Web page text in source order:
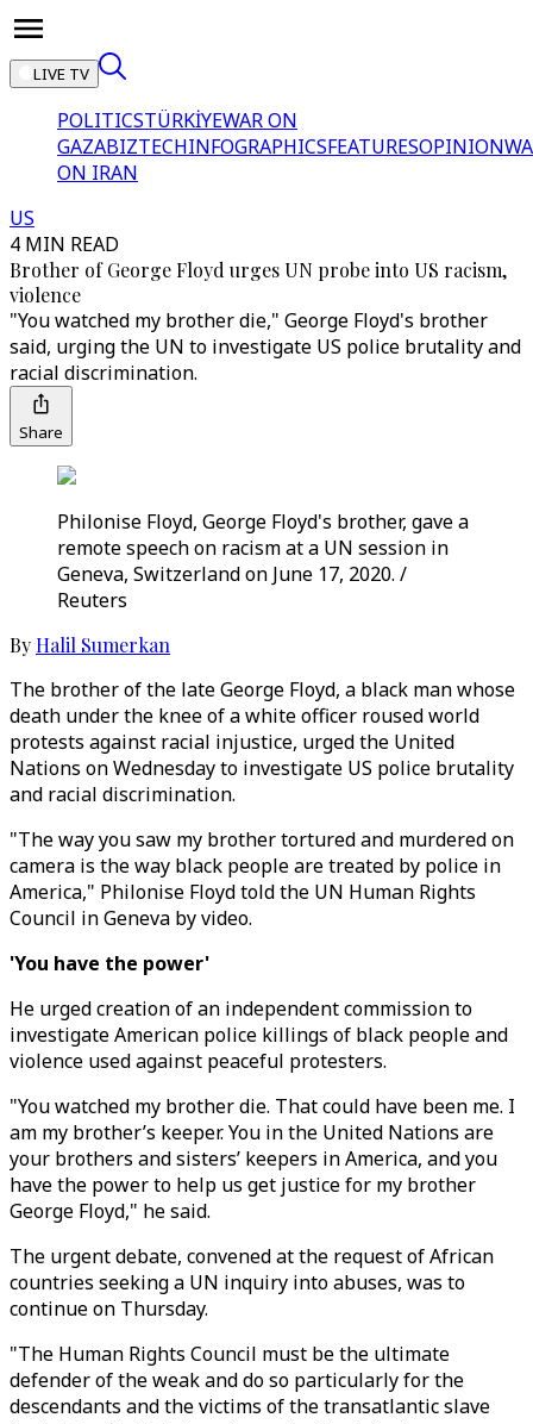
LIVE TV
POLITICSTÜRKİYEWAR ON
GAZABIZTECHINFOGRAPHICSFEATURESOPINION
ON IRAN
US
4 MIN READ
Brother of George Floyd urges UN probe into US racism,
violence
"You watched my brother die," George Floyd's brother
said, urging the UN to investigate US police brutality and
racial discrimination.
Share
Philonise Floyd, George Floyd's brother, gave a
remote speech on racism at a UN session in
Geneva, Switzerland on June 17, 2020. /
Reuters
ByHalil Sumerkan
The brother of the late George Floyd, a black man whose
death under the knee of a white officer roused world
protests against racial injustice, urged the United
Nations on Wednesday to investigate US police brutality
and racial discrimination.
"The way you saw my brother tortured and murdered on
camera is the way black people are treated by police in
America," Philonise Floyd told the UN Human Rights
Council in Geneva by video.
'You have the power'
He urged creation of an independent commission to
investigate American police killings of black people and
violence used against peaceful protesters.
"You watched my brother die. That could have been me. I
am my brother’s keeper. You in the United Nations are
your brothers and sisters’ keepers in America, and you
have the power to help us get justice for my brother
George Floyd," he said.
The urgent debate, convened at the request of African
countries seeking a UN inquiry into abuses, was to
continue on Thursday.
"The Human Rights Council must be the ultimate
defender of the weak and do so particularly for the
descendants and the victims of the transatlantic slave